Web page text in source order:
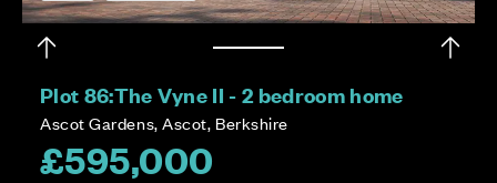
Plot 86:The Vyne II - 2 bedroom home
Ascot Gardens, Ascot, Berkshire
£595,000